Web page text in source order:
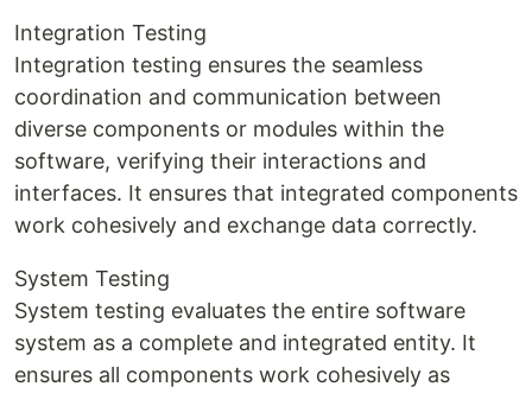
Integration Testing
Integration testing ensures the seamless
coordination and communication between
diverse components or modules within the
software, verifying their interactions and
interfaces. It ensures that integrated components
work cohesively and exchange data correctly.
System Testing
System testing evaluates the entire software
system as a complete and integrated entity. It
ensures all components work cohesively as